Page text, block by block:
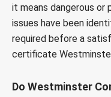
it means dangerous
issues have been
required before a
certificate
Do Westminster